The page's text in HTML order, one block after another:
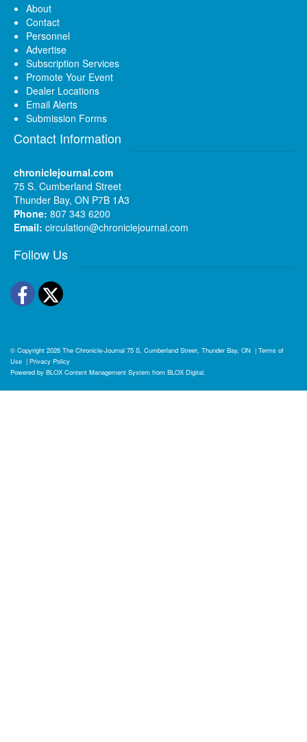
About
Contact
Personnel
Advertise
Subscription Services
Promote Your Event
Dealer Locations
Email Alerts
Submission Forms
Contact Information
chroniclejournal.com
75 S. Cumberland Street
Thunder Bay, ON P7B 1A3
Phone: 807 343 6200
Email: circulation@chroniclejournal.com
Follow Us
Facebook
Twitter
© Copyright 2026 The Chronicle-Journal 75 S. Cumberland Street, Thunder Bay, ON | Terms of
Use | Privacy Policy
Powered by BLOX Content Management System from BLOX Digital